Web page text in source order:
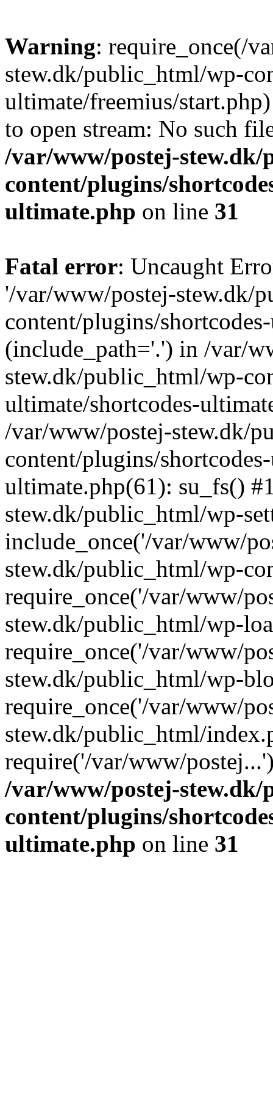
Warning: require_once(/
stew.dk/public_html/wp-
ultimate/freemius/
to open stream: No such
/var/www/postej-
content/plugins/
ultimate.php on line 31
Fatal error: Uncaught
'/var/www/postej-stew.dk/
content/plugins/
(include_path='.') in /var/
stew.dk/public_html/wp-
ultimate/shortcodes-
/var/www/postej-stew.dk/
content/plugins/
ultimate.php(61): su_fs()
stew.dk/public_html/wp-
include_once('/var/www/
stew.dk/public_html/wp-
require_once('/var/www/
stew.dk/public_html/wp-
require_once('/var/www/
stew.dk/public_html/wp-
require_once('/var/www/
stew.dk/public_html/
require('/var/www/
/var/www/postej-
content/plugins/
ultimate.php on line 31